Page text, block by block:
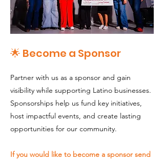
🌟 Become a Sponsor
Partner with us as a sponsor and gain
visibility while supporting Latino businesses.
Sponsorships help us fund key initiatives,
host impactful events, and create lasting
opportunities for our community.
If you would like to become a sponsor send